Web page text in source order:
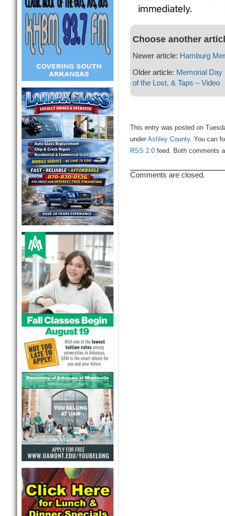
Choose another
Newer article: Hamburg
Older article: Memorial Day
of the Lost, & Taps – Video
This entry was posted on
under Ashley County. You can
RSS 2.0feed. Both comments
Comments are closed.